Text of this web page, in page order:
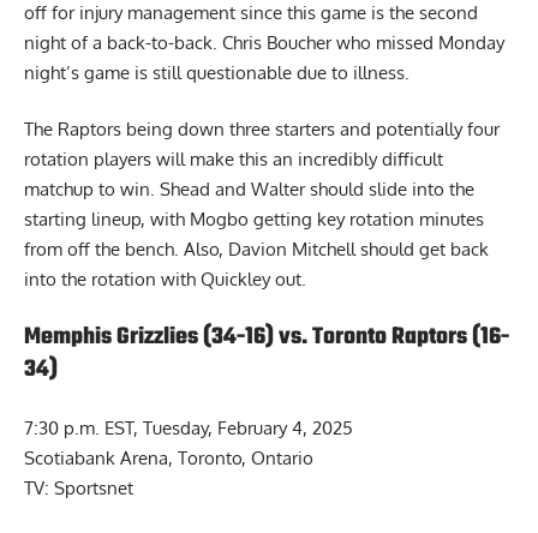
off for injury management since this game is the second
night of a back-to-back. Chris Boucher who missed Monday
night’s game is still questionable due to illness.
The Raptors being down three starters and potentially four
rotation players will make this an incredibly difficult
matchup to win. Shead and Walter should slide into the
starting lineup, with Mogbo getting key rotation minutes
from off the bench. Also, Davion Mitchell should get back
into the rotation with Quickley out.
Memphis Grizzlies (34-16) vs. Toronto Raptors (16-
34)
7:30 p.m. EST, Tuesday, February 4, 2025
Scotiabank Arena, Toronto, Ontario
TV: Sportsnet